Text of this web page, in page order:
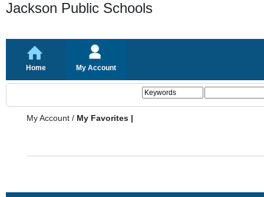
Jackson Public Schools
Home My Account
My Account / My Favorites |